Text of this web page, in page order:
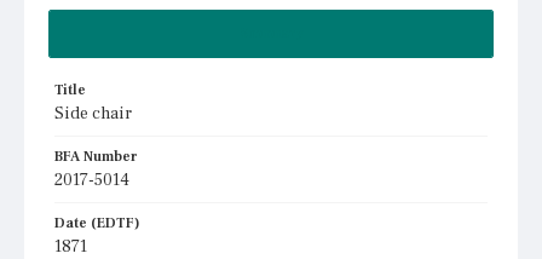
Title
Side chair
BFA Number
2017-5014
Date (EDTF)
1871